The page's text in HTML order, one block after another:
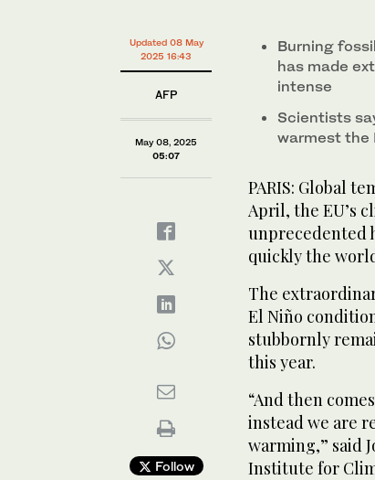
floodwaters in the swollen Yangtze River, in
on June 26, 2024. (AFP)
France on October 17, 2024. (AFP)
Updated 08 May
2025 16:43
AFP
May 08, 2025
05:07
Follow
Burning
has made
intense
Scientists
warmest the
PARIS: Global
April, the EU’s
unprecedented
quickly the
The
El Niño
stubbornly
this year.
“And then
instead we are
warming,” said
Institute for